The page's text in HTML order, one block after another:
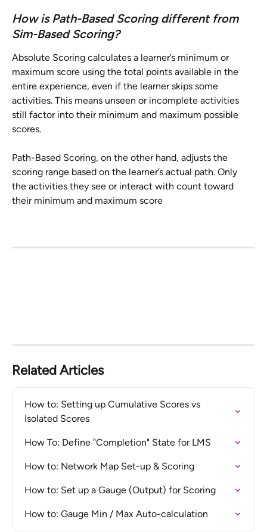
How is Path-Based Scoring different from
Sim-Based Scoring?
Absolute Scoring calculates a learner’s minimum or
maximum score using the total points available in the
entire experience, even if the learner skips some
activities. This means unseen or incomplete activities
still factor into their minimum and maximum possible
scores.
Path-Based Scoring, on the other hand, adjusts the
scoring range based on the learner’s actual path. Only
the activities they see or interact with count toward
their minimum and maximum score
Related Articles
How to: Setting up Cumulative Scores vs
Isolated Scores
How To: Define "Completion" State for LMS
How to: Network Map Set-up & Scoring
How to: Set up a Gauge (Output) for Scoring
How to: Gauge Min / Max Auto-calculation